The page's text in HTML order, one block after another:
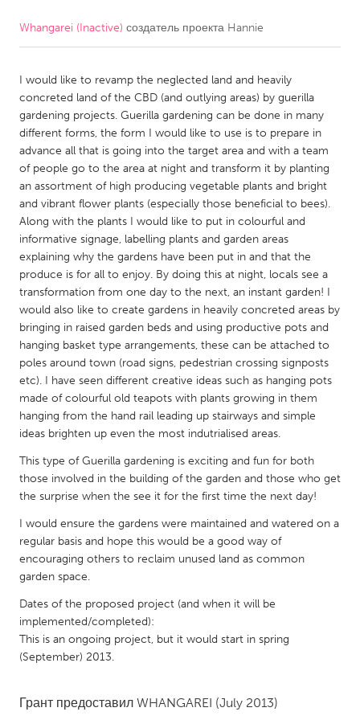
CANADA
Kitchener-Waterloo
New Glasgow
Newmarket
Ottawa
South Shore
Toronto
MALAYSIA
NETHERLANDS
Leiden
Rotterdam
Utrecht
QATAR
Qatar
SINGAPORE
Singapore
UNITED KINGDOM
Glasgow
UNITED STATES
Ann Arbor, MI
Austin, TX
Baltimore, MD
Burlingame-San Mateo, CA
Detroit, MI
Durham, NC
Whangarei (Inactive) создатель проекта Hannie
I would like to revamp the neglected land and heavily
concreted land of the CBD (and outlying areas) by guerilla
gardening projects. Guerilla gardening can be done in many
different forms, the form I would like to use is to prepare in
advance all that is going into the target area and with a team
of people go to the area at night and transform it by planting
an assortment of high producing vegetable plants and bright
and vibrant flower plants (especially those beneficial to bees).
Along with the plants I would like to put in colourful and
informative signage, labelling plants and garden areas
explaining why the gardens have been put in and that the
produce is for all to enjoy. By doing this at night, locals see a
transformation from one day to the next, an instant garden! I
would also like to create gardens in heavily concreted areas by
bringing in raised garden beds and using productive pots and
hanging basket type arrangements, these can be attached to
poles around town (road signs, pedestrian crossing signposts
etc). I have seen different creative ideas such as hanging pots
made of colourful old teapots with plants growing in them
hanging from the hand rail leading up stairways and simple
ideas brighten up even the most indutrialised areas.
This type of Guerilla gardening is exciting and fun for both
those involved in the building of the garden and those who get
the surprise when the see it for the first time the next day!
I would ensure the gardens were maintained and watered on a
regular basis and hope this would be a good way of
encouraging others to reclaim unused land as common
garden space.
Dates of the proposed project (and when it will be
implemented/completed):
This is an ongoing project, but it would start in spring
(September) 2013.
Грант предоставил WHANGAREI (July 2013)